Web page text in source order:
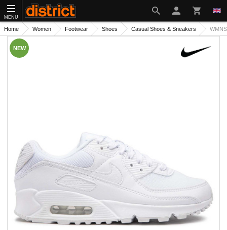
MENU
Home Women Footwear Shoes Casual Shoes & Sneakers
NEW